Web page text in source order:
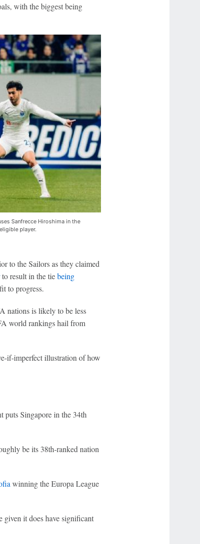
with the biggest being
Sanfrecce Hiroshima in the
player.
to the Sailors as they claimed
to result in the tiebeing
to progress.
nations is likely to be less
world rankings hail from
if-imperfect illustration of how
puts Singapore in the 34th
be its 38th-ranked nation
winning the Europa League
it does have significant